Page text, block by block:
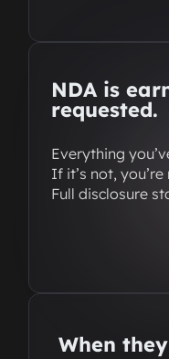
NDA is
requested.
Everything
If it’s not,
Full disclosure
When